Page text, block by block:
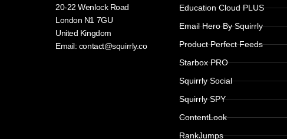
20-22 Wenlock Road
London N1 7GU
United Kingdom
Email: contact@squirrly.co
Education Cloud PLUS
Email Hero By Squirrly
Product Perfect Feeds
Starbox PRO
Squirrly Social
Squirrly SPY
ContentLook
RankJumps